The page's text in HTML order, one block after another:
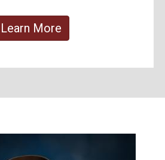
Learn More